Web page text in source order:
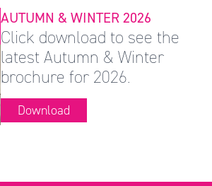
AUTUMN & WINTER 2026
Click download to see the
latest Autumn & Winter
brochure for 2026.
Download